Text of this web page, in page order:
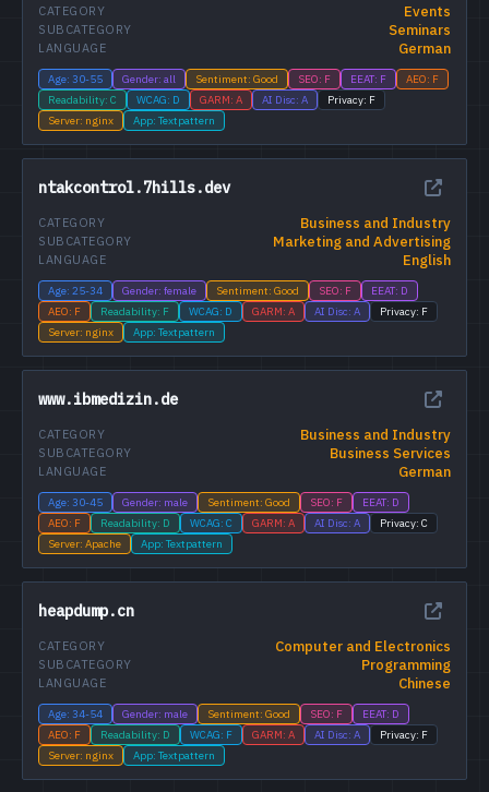
Events
CATEGORY
Seminars
SUBCATEGORY
German
LANGUAGE
Age: 30-55 Gender: all Sentiment: Good SEO: F EEAT: F
AEO: F
Readability: C
WCAG: D GARM: A AI Disc: A
Privacy: F
Server: nginx
App: Textpattern
ntakcontrol.7hills.dev
Business and Industry
CATEGORY
Marketing and Advertising
SUBCATEGORY
English
LANGUAGE
Age: 25-34 Gender: female Sentiment: Good SEO: F
EEAT: D
AEO: F
Readability: F WCAG: D GARM: A AI Disc: A
Privacy: F
Server: nginx
App: Textpattern
www.ibmedizin.de
Business and Industry
CATEGORY
Business Services
SUBCATEGORY
German
LANGUAGE
Age: 30-45 Gender: male Sentiment: Good SEO: F
EEAT: D
AEO: F
Readability: D WCAG: C GARM: A AI Disc: A
Privacy: C
Server: Apache
App: Textpattern
heapdump.cn
Computer and Electronics
CATEGORY
Programming
SUBCATEGORY
Chinese
LANGUAGE
Age: 34-54 Gender: male Sentiment: Good SEO: F
EEAT: D
AEO: F
Readability: D WCAG: F GARM: A AI Disc: A
Privacy: F
Server: nginx
App: Textpattern